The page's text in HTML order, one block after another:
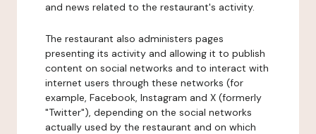
and news related to the restaurant's activity.
The restaurant also administers pages
presenting its activity and allowing it to publish
content on social networks and to interact with
internet users through these networks (for
example, Facebook, Instagram and X (formerly
"Twitter"), depending on the social networks
actually used by the restaurant and on which